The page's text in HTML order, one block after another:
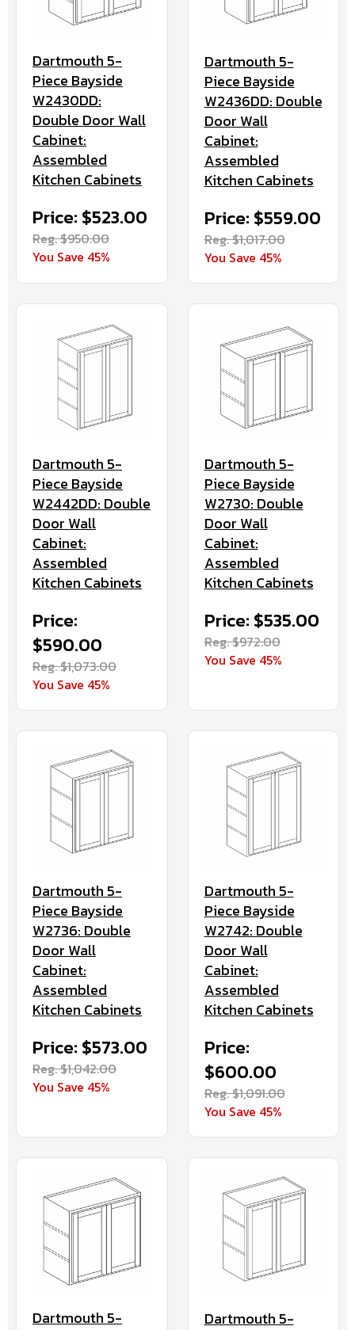
Dartmouth 5-
Piece Bayside
W2430DD:
Double Door Wall
Cabinet:
Assembled
Kitchen Cabinets
Price: $523.00
Reg. $950.00
You Save 45%
Dartmouth 5-
Piece Bayside
W2436DD: Double
Door Wall
Cabinet:
Assembled
Kitchen Cabinets
Price: $559.00
Reg. $1,017.00
You Save 45%
Dartmouth 5-
Piece Bayside
W2442DD: Double
Door Wall
Cabinet:
Assembled
Kitchen Cabinets
Price:
$590.00
Reg. $1,073.00
You Save 45%
Dartmouth 5-
Piece Bayside
W2730: Double
Door Wall
Cabinet:
Assembled
Kitchen Cabinets
Price: $535.00
Reg. $972.00
You Save 45%
Dartmouth 5-
Piece Bayside
W2736: Double
Door Wall
Cabinet:
Assembled
Kitchen Cabinets
Price: $573.00
Reg. $1,042.00
You Save 45%
Dartmouth 5-
Piece Bayside
W2742: Double
Door Wall
Cabinet:
Assembled
Kitchen Cabinets
Price:
$600.00
Reg. $1,091.00
You Save 45%
Dartmouth 5-
Dartmouth 5-